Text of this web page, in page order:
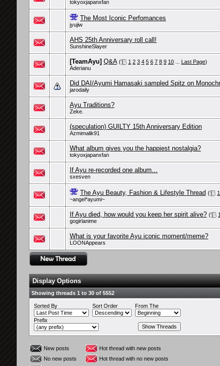
tokyoxjapanxfan
The Most Iconic Perfomances
jyujiw
AHS 25th Anniversary roll call!
SunshineSlayer
[TeamAyu] Q&A ( 1 2 3 4 5 6 7 8 9 10 Last Page)
Aderianu
Did DAI/Ayumi Hamasaki sampled Spitz on
jarodaily
Ayu Traditions?
Zeke.
(speculation) GUILTY 15th Anniversary Edition
Azmimalik91
What album gives you the happiest nostalgia?
tokyoxjapanxfan
If Ayu re-recorded one album...
sxesven
The Ayu Beauty, Fashion & Lifestyle Thread (
1
~angel*ayumi~
If Ayu died, how would you keep her spirit alive? (
gogirlanime
What is your favorite Ayu iconic moment/meme?
LOONAppears
Display Options
Showing threads 1 to 30 of 5552
Sorted By Sort Order From The
Prefix
New posts
Hot thread with new posts
No new posts
Hot thread with no new posts